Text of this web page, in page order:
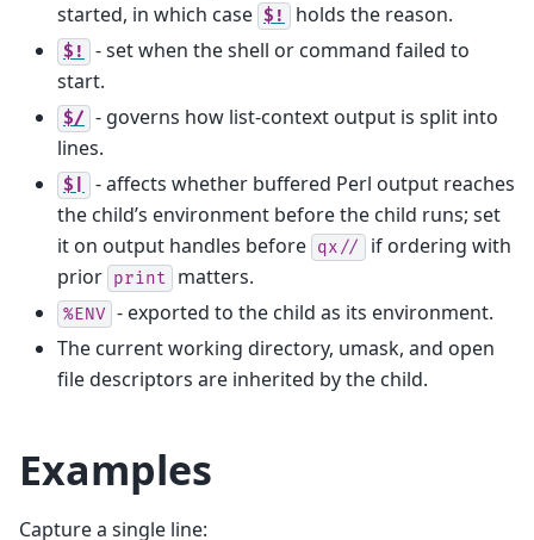
started, in which case $! holds the reason.
$!
- set when the shell or command failed to
start.
$/ - governs how list-context output is split into
lines.
$|
- affects whether buffered Perl output reaches
the child’s environment before the child runs; set
it on output handles before qx//
if ordering with
prior print matters.
%ENV - exported to the child as its environment.
The current working directory, umask, and open
file descriptors are inherited by the child.
Examples
Capture a single line: